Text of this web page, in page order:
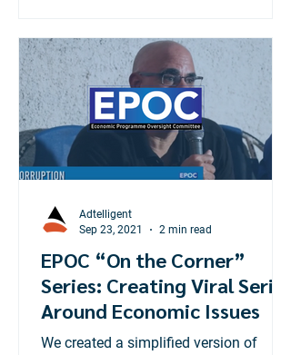
EPOC “On the Corner”
Series: Creating Viral Series
Around Economic Issues
We created a simplified version of
Adtelligent
Sep 23, 2021
2 min read